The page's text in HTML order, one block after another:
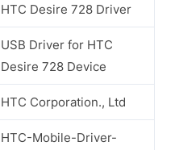
HTC Desire 728 Driver
USB Driver for HTC
Desire 728 Device
HTC Corporation., Ltd
HTC-Mobile-Driver-